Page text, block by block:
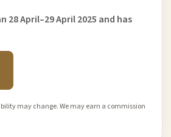
April–29 April 2025 and has
may change. We may earn a commission